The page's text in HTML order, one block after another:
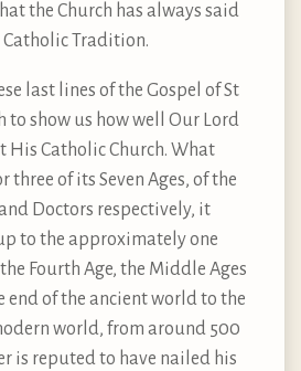
the Church has always said
Catholic Tradition.
last lines of the Gospel of St
to show us how well Our Lord
Catholic Church. What
three of its Seven Ages, of the
Doctors respectively, it
to the approximately one
Fourth Age, the Middle Ages
end of the ancient world to the
world, from around 500
is reputed to have nailed his